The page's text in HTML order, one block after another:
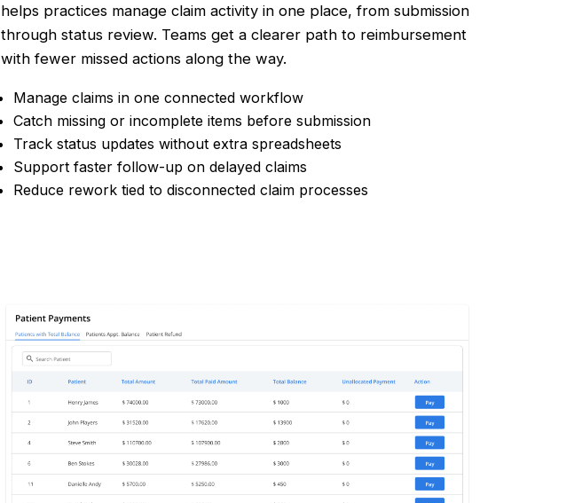
helps practices manage claim activity in one place, from submission
through status review. Teams get a clearer path to reimbursement
with fewer missed actions along the way.
Manage claims in one connected workflow
Catch missing or incomplete items before submission
Track status updates without extra spreadsheets
Support faster follow-up on delayed claims
Reduce rework tied to disconnected claim processes